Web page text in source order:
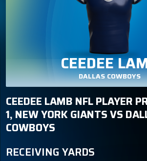
CEEDEE
DALLAS COWBOYS
CEEDEE LAMB NFL PLAYER
1, NEW YORK GIANTS VS
COWBOYS
RECEIVING YARDS